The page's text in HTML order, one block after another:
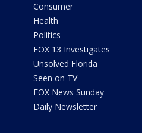
Consumer
Health
Politics
FOX 13 Investigates
Unsolved Florida
Seen on TV
FOX News Sunday
Daily Newsletter